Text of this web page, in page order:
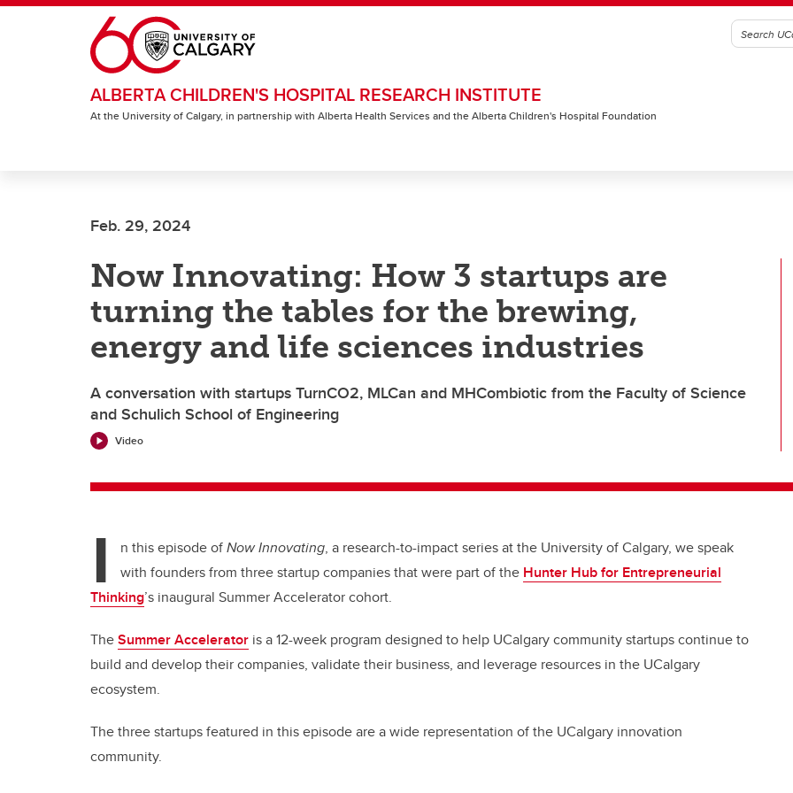
Skip to main content
ALBERTA CHILDREN'S HOSPITAL RESEARCH INSTITUTE
At the University of Calgary, in partnership with Alberta Health Services and the Alberta Children's Hospital Foundation
Feb. 29, 2024
Now Innovating: How 3 startups are
turning the tables for the brewing,
energy and life sciences industries
A conversation with startups TurnCO2, MLCan and MHCombiotic from the Faculty of Science
and Schulich School of Engineering
Video
I n this episode ofNow Innovating, a research-to-impact series at the University of Calgary, we speak
with founders from three startup companies that were part of the Hunter Hub for Entrepreneurial
Thinking’s inaugural Summer Accelerator cohort.
TheSummer Accelerator is a 12-week program designed to help UCalgary community startups continue to
build and develop their companies, validate their business, and leverage resources in the UCalgary
ecosystem.
The three startups featured in this episode are a wide representation of the UCalgary innovation
community.